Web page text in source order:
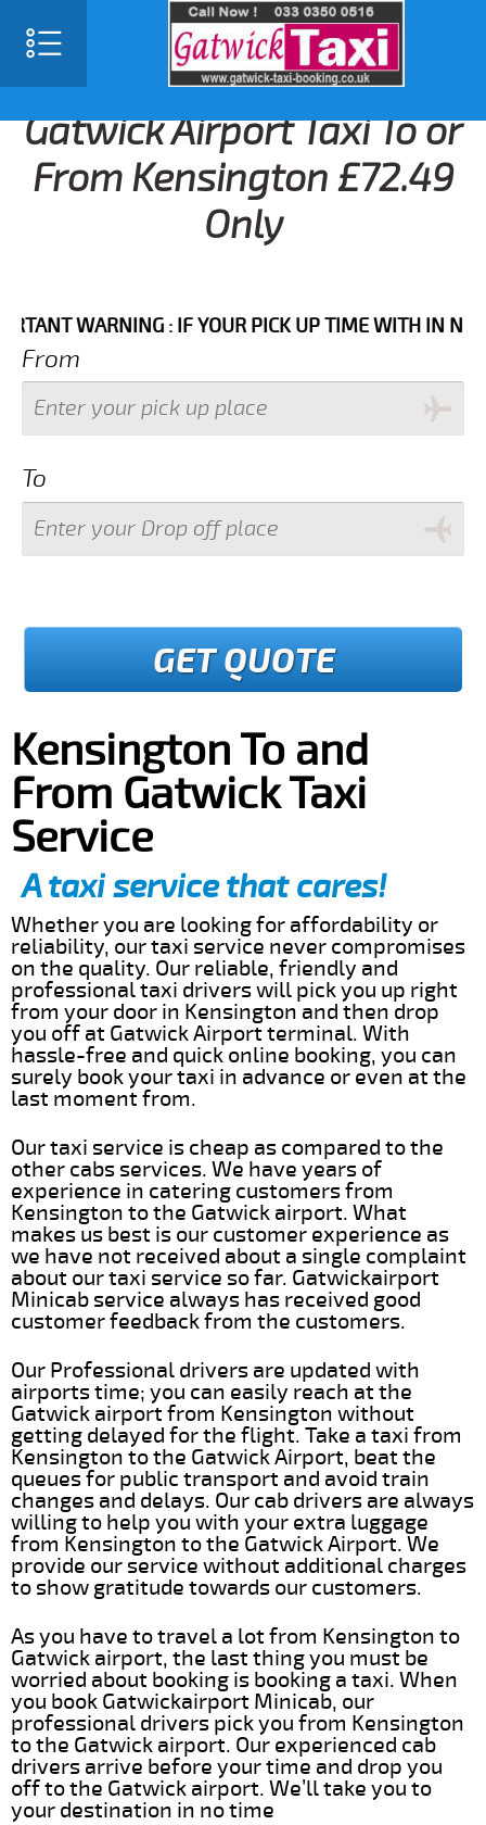
Gatwick Airport Taxi To or
From Kensington £72.49
Only
WARNING : IF YOUR PICK UP TIME WITH IN NEXT 3
From
To
GET QUOTE
Kensington To and
From Gatwick Taxi
Service
A taxi service that cares!
Whether you are looking for affordability or
reliability, our taxi service never compromises
on the quality. Our reliable, friendly and
professional taxi drivers will pick you up right
from your door in Kensington and then drop
you off at Gatwick Airport terminal. With
hassle-free and quick online booking, you can
surely book your taxi in advance or even at the
last moment from.
Our taxi service is cheap as compared to the
other cabs services. We have years of
experience in catering customers from
Kensington to the Gatwick airport. What
makes us best is our customer experience as
we have not received about a single complaint
about our taxi service so far. Gatwickairport
Minicab service always has received good
customer feedback from the customers.
Our Professional drivers are updated with
airports time; you can easily reach at the
Gatwick airport from Kensington without
getting delayed for the flight. Take a taxi from
Kensington to the Gatwick Airport, beat the
queues for public transport and avoid train
changes and delays. Our cab drivers are always
willing to help you with your extra luggage
from Kensington to the Gatwick Airport. We
provide our service without additional charges
to show gratitude towards our customers.
As you have to travel a lot from Kensington to
Gatwick airport, the last thing you must be
worried about booking is booking a taxi. When
you book Gatwickairport Minicab, our
professional drivers pick you from Kensington
to the Gatwick airport. Our experienced cab
drivers arrive before your time and drop you
off to the Gatwick airport. We’ll take you to
your destination in no time